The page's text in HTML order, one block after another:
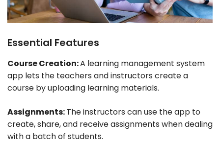
Essential Features
Course Creation:A learning management system
app lets the teachers and instructors create a
course by uploading learning materials.
Assignments:The instructors can use the app to
create, share, and receive assignments when dealing
with a batch of students.